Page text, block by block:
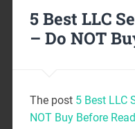
5 Best LLC
– Do NOT
The post 5 Best LLC
NOT Buy Before